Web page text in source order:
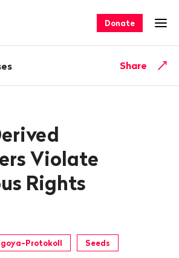
Donate
Share
Violate
Rights
Protokoll Seeds